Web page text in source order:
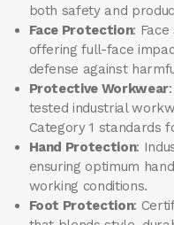
both safety and
Face Protection:
offering full-face
defense against
Protective Workwear
tested industrial
Category 1 standards
Hand Protection:
ensuring optimum
working conditions.
Foot Protection: